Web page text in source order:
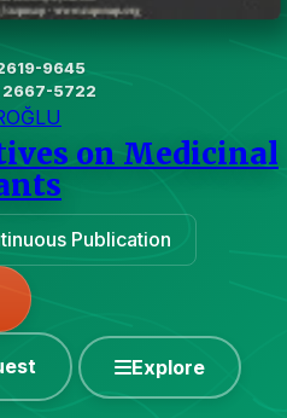
9645
2667-5722
on Medicinal
Publication
Explore